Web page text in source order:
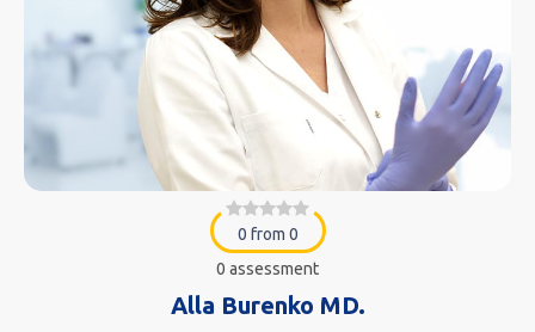
0 from 0
0 assessment
Alla Burenko MD.